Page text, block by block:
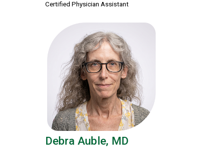
Certified Physician Assistant
Debra Auble, MD